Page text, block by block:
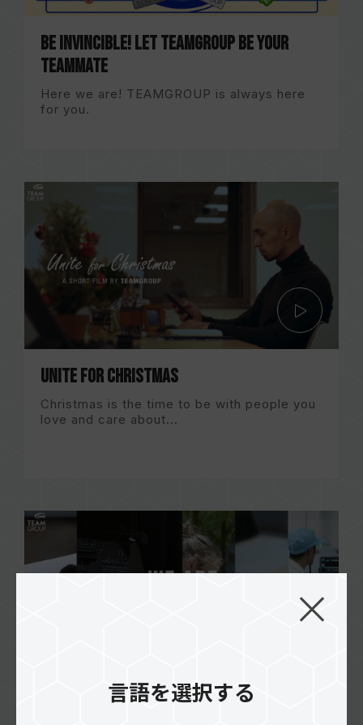
Be Invincible! Let TEAMGROUP be your
TEAMMATE
Here we are! TEAMGROUP is always here
for you.
Unite for Christmas
Christmas is the time to be with people you
love and care about...
WE ARE TEAMGROUP言語を選択する